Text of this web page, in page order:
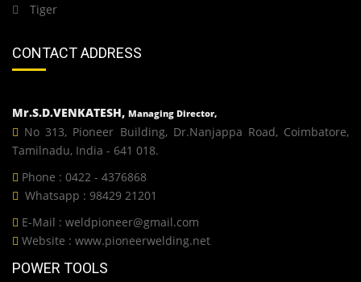
Tiger
CONTACT ADDRESS
Mr.S.D.VENKATESH, Managing Director,
No 313, Pioneer Building, Dr.Nanjappa Road, Coimbatore,
Tamilnadu, India - 641 018.
Phone : 0422 - 4376868
Whatsapp : 98429 21201
E-Mail : weldpioneer@gmail.com
Website : www.pioneerwelding.net
POWER TOOLS